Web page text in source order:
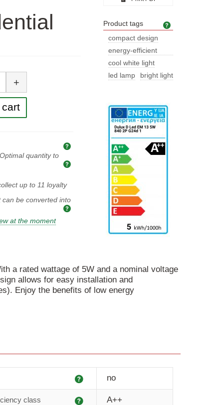
+
Explanation of prices and taxes
quantity to
Optimal quantity to buy
up to 11 loyalty
can be converted into
at the moment
Product tags
compact design
energy-efficient
lighting
cool white light
led lamp
bright light
a rated wattage of 5W and a nominal voltage
allows for easy installation and
Enjoy the benefits of low energy
Explanation
no
Explanation
class A++